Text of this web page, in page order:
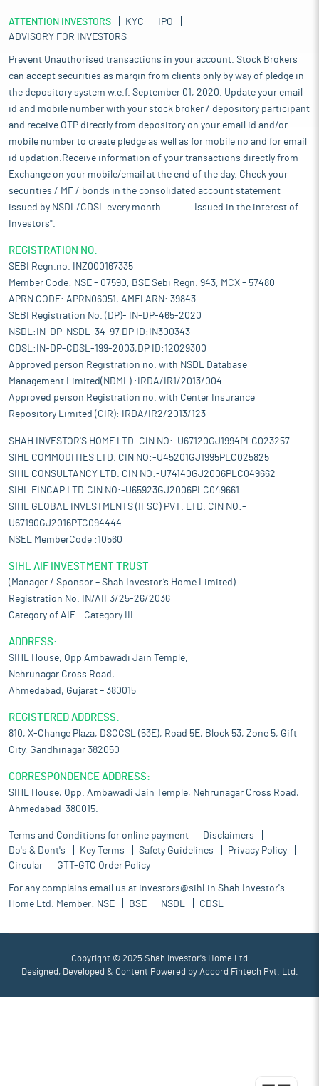
ATTENTION INVESTORS KYC
IPO
ADVISORY FOR INVESTORS
Prevent Unauthorised transactions in your account. Stock Brokers
can accept securities as margin from clients only by way of pledge in
the depository system w.e.f. September 01, 2020. Update your email
id and mobile number with your stock broker / depository participant
and receive OTP directly from depository on your email id and/or
mobile number to create pledge as well as for mobile no and for email
id updation.Receive information of your transactions directly from
Exchange on your mobile/email at the end of the day. Check your
securities / MF / bonds in the consolidated account statement
issued by NSDL/CDSL every month........... Issued in the interest of
Investors".
REGISTRATION NO:
SEBI Regn.no. INZ000167335
Member Code: NSE - 07590, BSE Sebi Regn. 943, MCX - 57480
APRN CODE: APRN06051, AMFI ARN: 39843
SEBI Registration No. (DP)- IN-DP-465-2020
NSDL:IN-DP-NSDL-34-97,DP ID:IN300343
CDSL:IN-DP-CDSL-199-2003,DP ID:12029300
Approved person Registration no. with NSDL Database
Management Limited(NDML) :IRDA/IR1/2013/004
Approved person Registration no. with Center Insurance
Repository Limited (CIR): IRDA/IR2/2013/123
SHAH INVESTOR'S HOME LTD. CIN NO:-U67120GJ1994PLC023257
SIHL COMMODITIES LTD. CIN NO:-U45201GJ1995PLC025825
SIHL CONSULTANCY LTD. CIN NO:-U74140GJ2006PLC049662
SIHL FINCAP LTD.CIN NO:-U65923GJ2006PLC049661
SIHL GLOBAL INVESTMENTS (IFSC) PVT. LTD. CIN NO:-
U67190GJ2016PTC094444
NSEL MemberCode :10560
SIHL AIF INVESTMENT TRUST
(Manager / Sponsor – Shah Investor’s Home Limited)
Registration No. IN/AIF3/25-26/2036
Category of AIF – Category III
ADDRESS:
SIHL House, Opp Ambawadi Jain Temple,
Nehrunagar Cross Road,
Ahmedabad, Gujarat – 380015
REGISTERED ADDRESS:
810, X-Change Plaza, DSCCSL (53E), Road 5E, Block 53, Zone 5, Gift
City, Gandhinagar 382050
CORRESPONDENCE ADDRESS:
SIHL House, Opp. Ambawadi Jain Temple, Nehrunagar Cross Road,
Ahmedabad-380015.
Terms and Conditions for online payment
Disclaimers
Do's & Dont's
Key Terms Safety Guidelines
Privacy Policy
Circular
GTT-GTC Order Policy
For any complains email us at investors@sihl.in Shah Investor's
Home Ltd. Member: NSE BSE NSDL CDSL
Copyright © 2025 Shah Investor's Home Ltd
Designed, Developed & Content Powered by Accord Fintech Pvt. Ltd.